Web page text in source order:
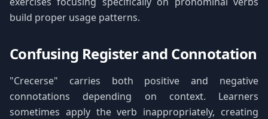
build proper usage patterns.
Confusing Register and Connotation
"Crecerse" carries both positive and negative
connotations depending on context. Learners
sometimes apply the verb inappropriately, creating